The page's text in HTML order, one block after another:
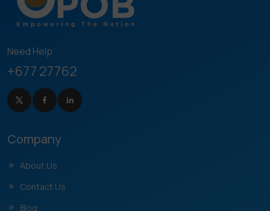
Need Help
+677 27762
Company
About Us
Contact Us
Blog